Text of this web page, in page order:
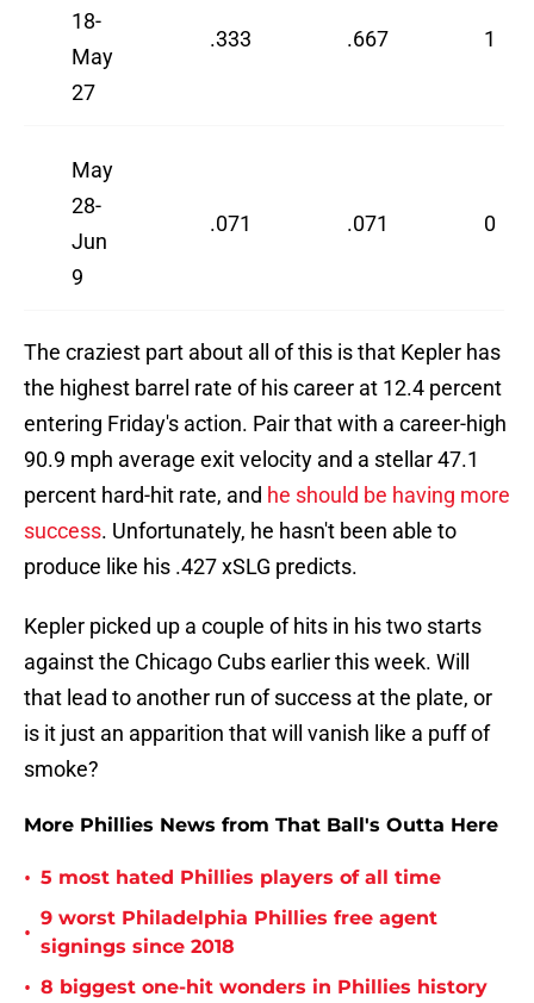
18-
May
27
.333 .667 1
May
28-
Jun
9
.071 .071 0
The craziest part about all of this is that Kepler has
the highest barrel rate of his career at 12.4 percent
entering Friday's action. Pair that with a career-high
90.9 mph average exit velocity and a stellar 47.1
percent hard-hit rate, and he should be having more
success. Unfortunately, he hasn't been able to
produce like his .427 xSLG predicts.
Kepler picked up a couple of hits in his two starts
against the Chicago Cubs earlier this week. Will
that lead to another run of success at the plate, or
is it just an apparition that will vanish like a puff of
smoke?
More Phillies News from That Ball's Outta Here
• 5 most hated Phillies players of all time
•
9 worst Philadelphia Phillies free agent
signings since 2018
• 8 biggest one-hit wonders in Phillies history